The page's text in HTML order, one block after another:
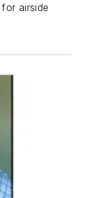
airside